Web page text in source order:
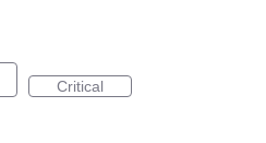
Critical